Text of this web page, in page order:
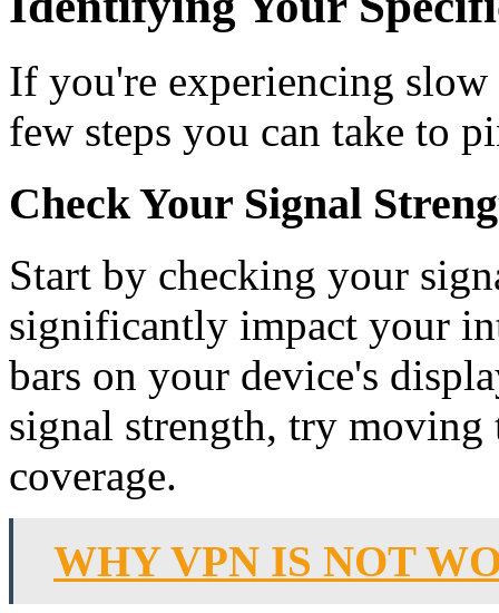
If you're experiencing slow
few steps you can take to
Check Your Signal
Start by checking your
significantly impact your
bars on your device's
signal strength, try
coverage.
WHY VPN IS NOT